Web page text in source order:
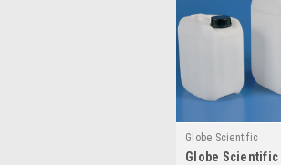
Globe Scientific
Globe Scientific